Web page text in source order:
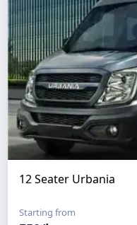
12 Seater Urbania
Starting from